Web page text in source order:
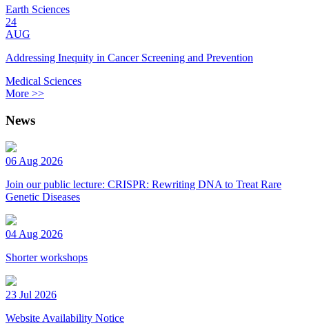
Earth Sciences
24
AUG
Addressing Inequity in Cancer Screening and Prevention
Medical Sciences
More >>
News
06 Aug 2026
Join our public lecture: CRISPR: Rewriting DNA to Treat Rare
Genetic Diseases
04 Aug 2026
Shorter workshops
23 Jul 2026
Website Availability Notice